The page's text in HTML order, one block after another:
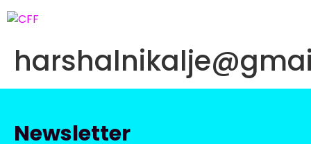
Newsletter